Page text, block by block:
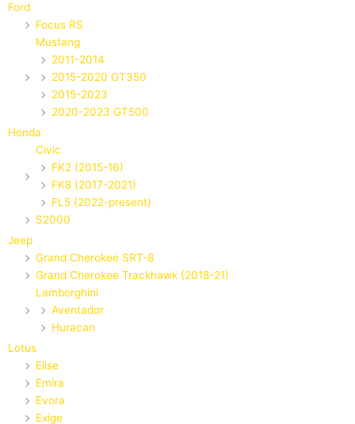
Ford
Focus RS
Mustang
2011-2014
2015-2020 GT350
2015-2023
2020-2023 GT500
Honda
Civic
FK2 (2015-16)
FK8 (2017-2021)
FL5 (2022-present)
S2000
Jeep
Grand Cherokee SRT-8
Grand Cherokee Trackhawk (2018-21)
Lamborghini
Aventador
Huracan
Lotus
Elise
Emira
Evora
Exige